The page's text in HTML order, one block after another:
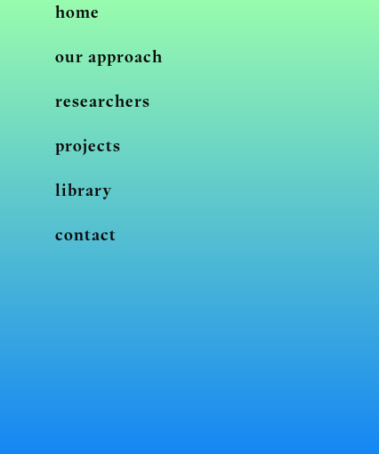
home
our approach
researchers
projects
library
contact